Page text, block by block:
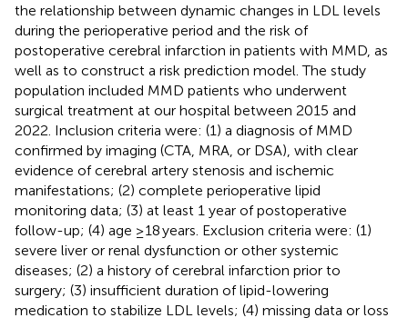
the relationship between dynamic changes in LDL levels
during the perioperative period and the risk of
postoperative cerebral infarction in patients with MMD, as
well as to construct a risk prediction model. The study
population included MMD patients who underwent
surgical treatment at our hospital between 2015 and
2022. Inclusion criteria were: (1) a diagnosis of MMD
confirmed by imaging (CTA, MRA, or DSA), with clear
evidence of cerebral artery stenosis and ischemic
manifestations; (2) complete perioperative lipid
monitoring data; (3) at least 1 year of postoperative
follow-up; (4) age ≥18 years. Exclusion criteria were: (1)
severe liver or renal dysfunction or other systemic
diseases; (2) a history of cerebral infarction prior to
surgery; (3) insufficient duration of lipid-lowering
medication to stabilize LDL levels; (4) missing data or loss